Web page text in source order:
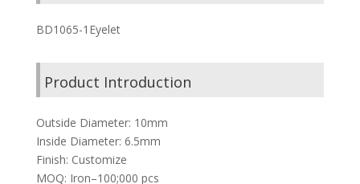
BD1065-1Eyelet
Product Introduction
Outside Diameter: 10mm
Inside Diameter: 6.5mm
Finish: Customize
MOQ: Iron–100;000 pcs